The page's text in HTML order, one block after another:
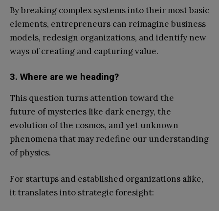
By breaking complex systems into their most basic
elements, entrepreneurs can reimagine business
models, redesign organizations, and identify new
ways of creating and capturing value.
3. Where are we heading?
This question turns attention toward the
future of mysteries like dark energy, the
evolution of the cosmos, and yet unknown
phenomena that may redefine our understanding
of physics.
For startups and established organizations alike,
it translates into strategic foresight: